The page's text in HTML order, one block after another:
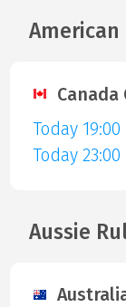
Canada
Today 19:00
Today 23:00
Aussie